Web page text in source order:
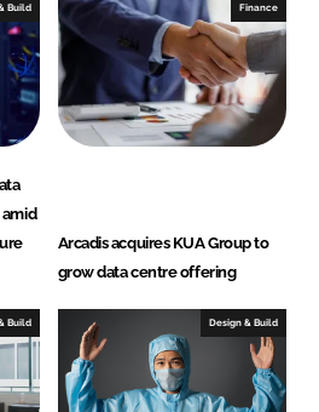
Build Finance
Arcadis acquires KUA Group to
grow data centre offering
Build Design & Build